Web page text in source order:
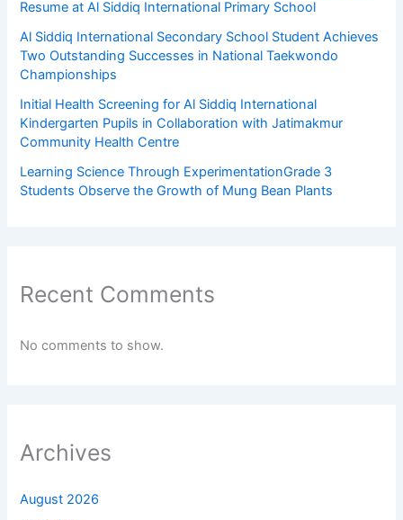
Resume at Al Siddiq International Primary School
Al Siddiq International Secondary School Student Achieves
Two Outstanding Successes in National Taekwondo
Championships
Initial Health Screening for Al Siddiq International
Kindergarten Pupils in Collaboration with Jatimakmur
Community Health Centre
Learning Science Through ExperimentationGrade 3
Students Observe the Growth of Mung Bean Plants
Recent Comments
No comments to show.
Archives
August 2026